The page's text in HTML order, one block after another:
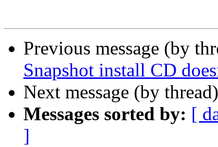
Previous message (by
Snapshot install CD
Next message (by
Messages sorted by: [
]